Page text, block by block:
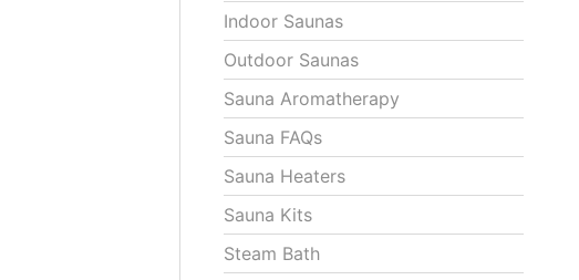
Indoor Saunas
Outdoor Saunas
Sauna Aromatherapy
Sauna FAQs
Sauna Heaters
Sauna Kits
Steam Bath